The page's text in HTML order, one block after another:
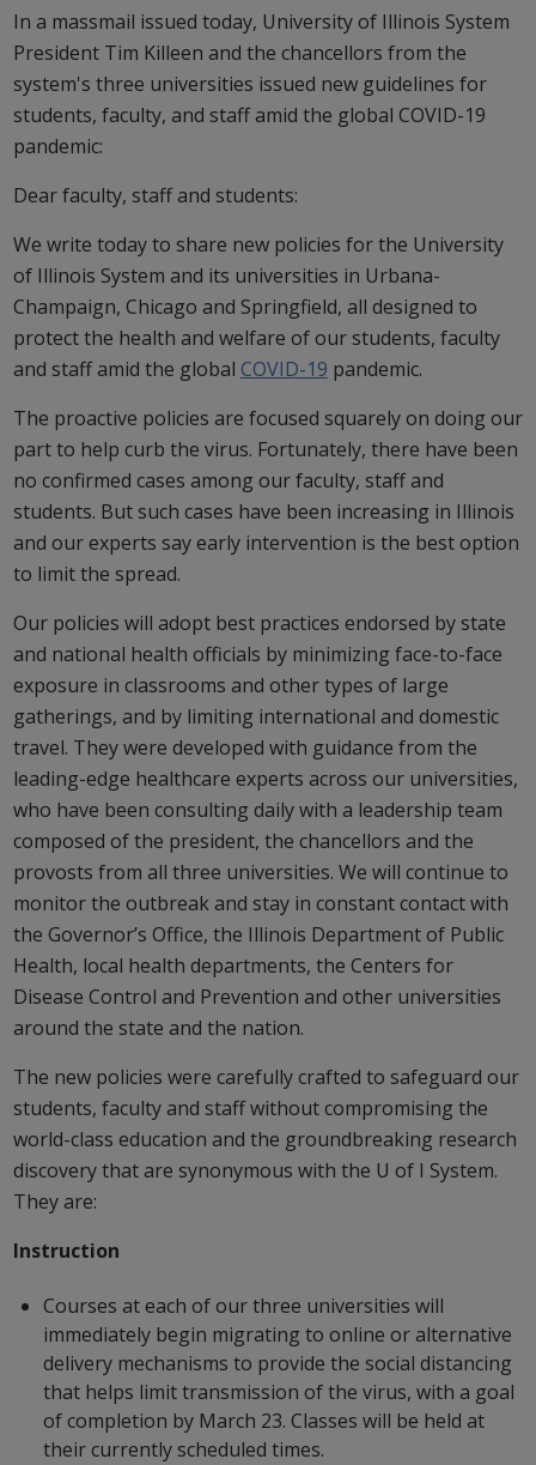
In a massmail issued today, University of Illinois System
President Tim Killeen and the chancellors from the
system's three universities issued new guidelines for
students, faculty, and staff amid the global COVID-19
pandemic:
Dear faculty, staff and students:
We write today to share new policies for the University
of Illinois System and its universities in Urbana-
Champaign, Chicago and Springfield, all designed to
protect the health and welfare of our students, faculty
and staff amid the global COVID-19 pandemic.
The proactive policies are focused squarely on doing our
part to help curb the virus. Fortunately, there have been
no confirmed cases among our faculty, staff and
students. But such cases have been increasing in Illinois
and our experts say early intervention is the best option
to limit the spread.
Our policies will adopt best practices endorsed by state
and national health officials by minimizing face-to-face
exposure in classrooms and other types of large
gatherings, and by limiting international and domestic
travel. They were developed with guidance from the
leading-edge healthcare experts across our universities,
who have been consulting daily with a leadership team
composed of the president, the chancellors and the
provosts from all three universities. We will continue to
monitor the outbreak and stay in constant contact with
the Governor’s Office, the Illinois Department of Public
Health, local health departments, the Centers for
Disease Control and Prevention and other universities
around the state and the nation.
The new policies were carefully crafted to safeguard our
students, faculty and staff without compromising the
world-class education and the groundbreaking research
discovery that are synonymous with the U of I System.
They are:
Instruction
Courses at each of our three universities will
immediately begin migrating to online or alternative
delivery mechanisms to provide the social distancing
that helps limit transmission of the virus, with a goal
of completion by March 23. Classes will be held at
their currently scheduled times.